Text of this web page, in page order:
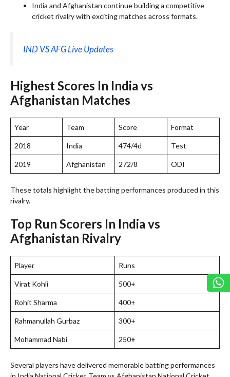
India and Afghanistan continue building a competitive
cricket rivalry with exciting matches across formats.
IND VS AFG Live Updates
Highest Scores In India vs
Afghanistan Matches
Year Team Score Format
2018 India 474/4d Test
2019 Afghanistan 272/8 ODI
These totals highlight the batting performances produced in this
rivalry.
Top Run Scorers In India vs
Afghanistan Rivalry
Player Runs
Virat Kohli 500+
Rohit Sharma 400+
Rahmanullah Gurbaz 300+
Mohammad Nabi 250+
Several players have delivered memorable batting performances